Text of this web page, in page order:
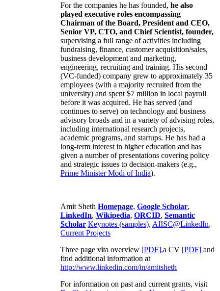
For the companies he has founded, he also
played executive roles encompassing
Chairman of the Board, President and CEO,
Senior VP, CTO, and Chief Scientist, founder,
supervising a full range of activities including
fundraising, finance, customer acquisition/sales,
business development and marketing,
engineering, recruiting and training. His second
(VC-funded) company grew to approximately 35
employees (with a majority recruited from the
university) and spent $7 million in local payroll
before it was acquired. He has served (and
continues to serve) on technology and business
advisory broads and in a variety of advising roles,
including international research projects,
academic programs, and startups. He has had a
long-term interest in higher education and has
given a number of presentations covering policy
and strategic issues to decision-makers (e.g.,
Prime MinisterModi of India).
Amit Sheth Homepage, Google Scholar,
LinkedIn, Wikipedia, ORCID, Semantic
Scholar Keynotes (samples), AIISC@LinkedIn,
Current Projects
Three page vita overview [PDF],a CV [PDF] and
find additional information at
http://www.linkedin.com/in/amitsheth
For information on past and current grants, visit